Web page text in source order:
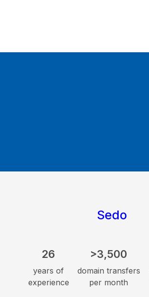
Sedo
26
years of
experience
>3,500
domain transfers
per month